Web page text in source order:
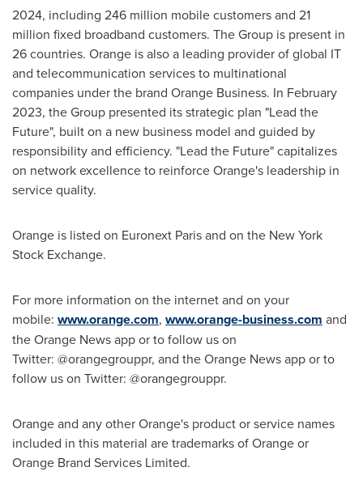
2024, including 246 million mobile customers and 21
million fixed broadband customers. The Group is present in
26 countries. Orange is also a leading provider of global IT
and telecommunication services to multinational
companies under the brand Orange Business. In February
2023, the Group presented its strategic plan "Lead the
Future", built on a new business model and guided by
responsibility and efficiency. "Lead the Future" capitalizes
on network excellence to reinforce Orange's leadership in
service quality.
Orange is listed on Euronext Paris and on the New York
Stock Exchange.
For more information on the internet and on your
mobile: www.orange.com, www.orange-business.com and
the Orange News app or to follow us on
Twitter: @orangegrouppr, and the Orange News app or to
follow us on Twitter: @orangegrouppr.
Orange and any other Orange's product or service names
included in this material are trademarks of Orange or
Orange Brand Services Limited.